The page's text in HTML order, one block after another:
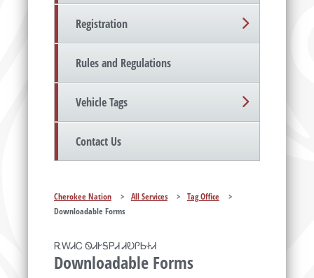
Registration
Rules and Regulations
Vehicle Tags
Contact Us
Cherokee Nation > All Services > Tag Office
>
Downloadable Forms
ᎡᎳᏗᏟ ᏫᏗᎨᎦᏢᏗ ᏗᎧᎵᏏᏐᏗ
Downloadable Forms